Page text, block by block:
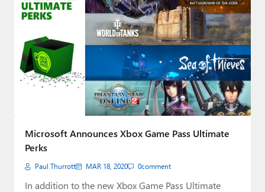
Microsoft Announces Xbox Game Pass Ultimate
Perks
Paul Thurrott MAR 18, 2020 0comment
In addition to the new Xbox Game Pass Ultimate